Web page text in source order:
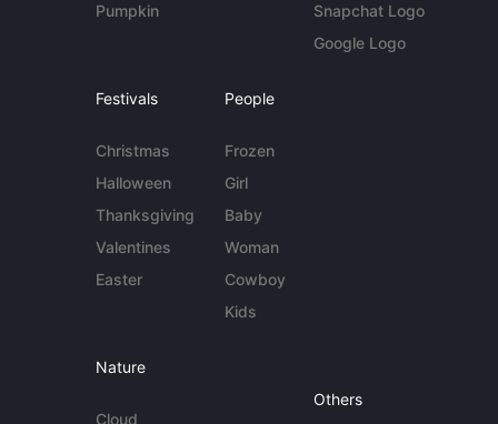
Pumpkin
Snapchat Logo
Google Logo
Festivals
Christmas
Halloween
Thanksgiving
Valentines
Easter
People
Frozen
Girl
Baby
Woman
Cowboy
Kids
Nature
Cloud
Others